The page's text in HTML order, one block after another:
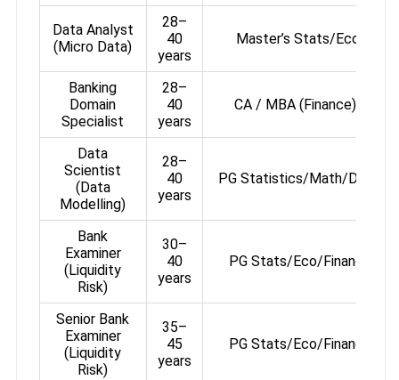
Data Analyst
(Micro Data)
28–
40
years
Master’s Stats/Eco/
Banking
Domain
Specialist
28–
40
years
CA / MBA (Finance) / PG
Data
Scientist
(Data
Modelling)
28–
40
years
PG Statistics/Math/Data
Bank
Examiner
(Liquidity
Risk)
30–
40
years
PG Stats/Eco/Finance or
Senior Bank
Examiner
(Liquidity
Risk)
35–
45
years
PG Stats/Eco/Finance or